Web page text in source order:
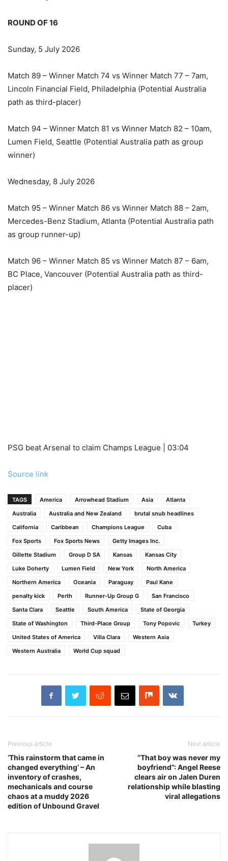
ROUND OF 16
Sunday, 5 July 2026
Match 89 – Winner Match 74 vs Winner Match 77 – 7am,
Lincoln Financial Field, Philadelphia (Potential Australia
path as third-placer)
Match 94 – Winner Match 81 vs Winner Match 82 – 10am,
Lumen Field, Seattle (Potential Australia path as group
winner)
Wednesday, 8 July 2026
Match 95 – Winner Match 86 vs Winner Match 88 – 2am,
Mercedes-Benz Stadium, Atlanta (Potential Australia path
as group runner-up)
Match 96 – Winner Match 85 vs Winner Match 87 – 6am,
BC Place, Vancouver (Potential Australia path as third-
placer)
PSG beat Arsenal to claim Champs League | 03:04
Source link
TAGS America Arrowhead Stadium Asia
Atlanta
Australia
Australia and New Zealand
brutal snub headlines
California
Caribbean Champions League
Cuba
Fox Sports
Fox Sports News
Getty Images Inc.
Gillette Stadium
Group D SA Kansas
Kansas City
Luke Doherty
Lumen Field New York
North America
Northern America
Oceania Paraguay
Paul Kane
penalty kick
Perth Runner-Up Group G
San Francisco
Santa Clara
Seattle South America
State of Georgia
State of Washington
Third-Place Group Tony Popovic
Turkey
United States of America
Villa Clara
Western Asia
Western Australia
World Cup squad
Previous article
‘This rainstorm that came in
changed everything’ – An
inventory of crashes,
mechanicals and course
chaos at a muddy 2026
edition of Unbound Gravel
Next article
“That boy was never my
boyfriend”: Angel Reese
clears air on Jalen Duren
relationship while blasting
viral allegations